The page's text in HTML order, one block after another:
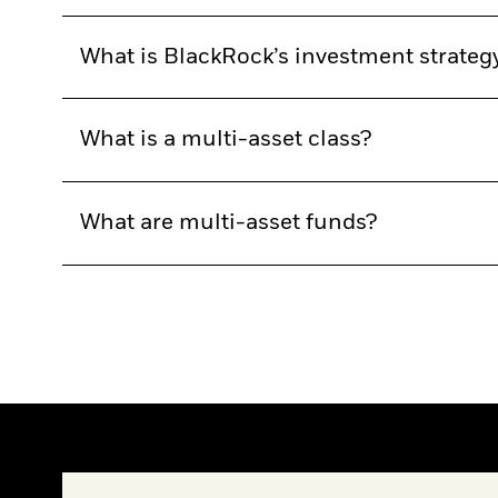
What is BlackRock’s investment
What is a multi-asset class?
What are multi-asset funds?